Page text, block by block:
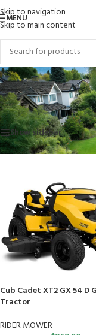
Skip to navigation
Skip to main content
MENU
Home/Products tagged
Show sidebar
Cub Cadet XT2 GX 54 D
Tractor
RIDER MOWER